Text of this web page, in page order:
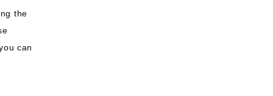
the
can